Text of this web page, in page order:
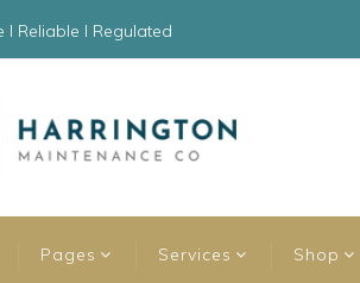
l Reliable l Regulated
Pages Services Shop